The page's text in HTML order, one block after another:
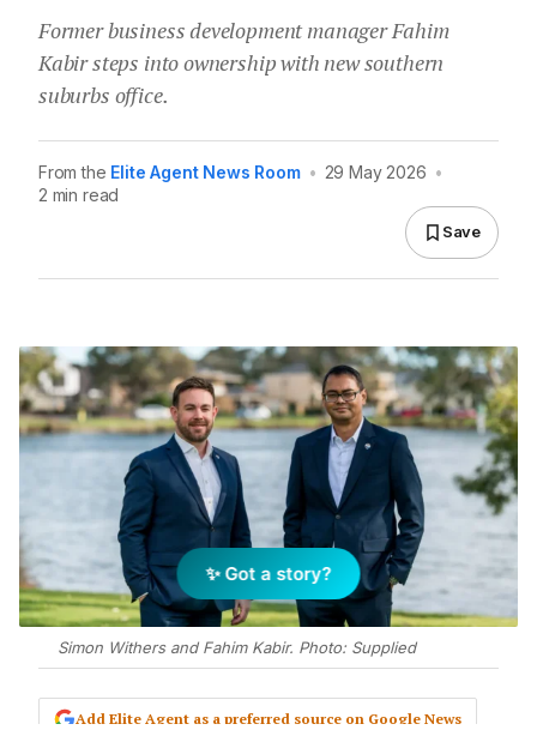
Former business development manager Fahim
Kabir steps into ownership with new southern
suburbs office.
From the Elite Agent News Room • 29 May 2026 •
2 min read
Save
Simon Withers and Fahim Kabir. Photo: Supplied
Add Elite Agent as a preferred source on Google News
✨ Got a story?